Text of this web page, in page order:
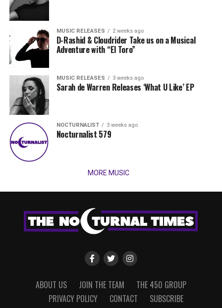
MUSIC RELEASES 2 weeks ago
D-Rashid & Cloudrider Take us on a Musical
Adventure with “El Toro”
MUSIC RELEASES 3 weeks ago
Sarah de Warren Releases ‘What U Like’ EP
NOCTURNALIST 3 weeks ago
Nocturnalist 579
MORE MUSIC
ABOUT US JOIN THE TEAM
THE 450 GROUP
PRIVACY POLICY
CONTACT SUBSCRIBE